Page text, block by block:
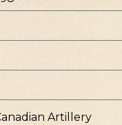
Artillery